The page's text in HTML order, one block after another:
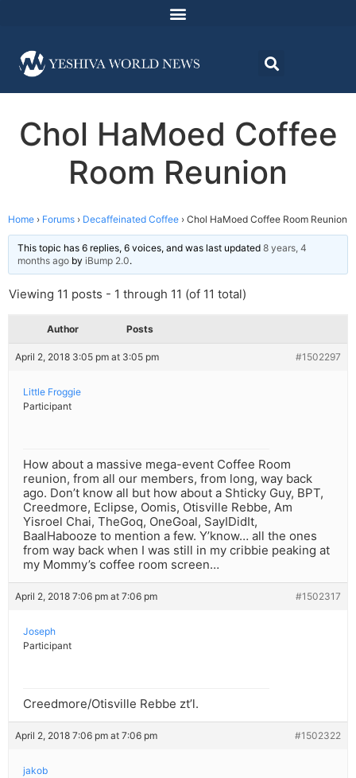
Chol HaMoed Coffee
Room Reunion
Home › Forums › Decaffeinated Coffee › Chol HaMoed Coffee Room Reunion
This topic has 6 replies, 6 voices, and was last updated 8 years, 4
months ago by iBump 2.0.
Viewing 11 posts - 1 through 11 (of 11 total)
Author Posts
April 2, 2018 3:05 pm at 3:05 pm #1502297
Little Froggie
Participant
How about a massive mega-event Coffee Room
reunion, from all our members, from long, way back
ago. Don’t know all but how about a Shticky Guy, BPT,
Creedmore, Eclipse, Oomis, Otisville Rebbe, Am
Yisroel Chai, TheGoq, OneGoal, SayIDidIt,
BaalHabooze to mention a few. Y’know… all the ones
from way back when I was still in my cribbie peaking at
my Mommy’s coffee room screen…
April 2, 2018 7:06 pm at 7:06 pm #1502317
Joseph
Participant
Creedmore/Otisville Rebbe zt’l.
April 2, 2018 7:06 pm at 7:06 pm #1502322
jakob